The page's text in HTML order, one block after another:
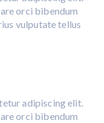
orci bibendum
vulputate tellus
adipiscing elit.
orci bibendum